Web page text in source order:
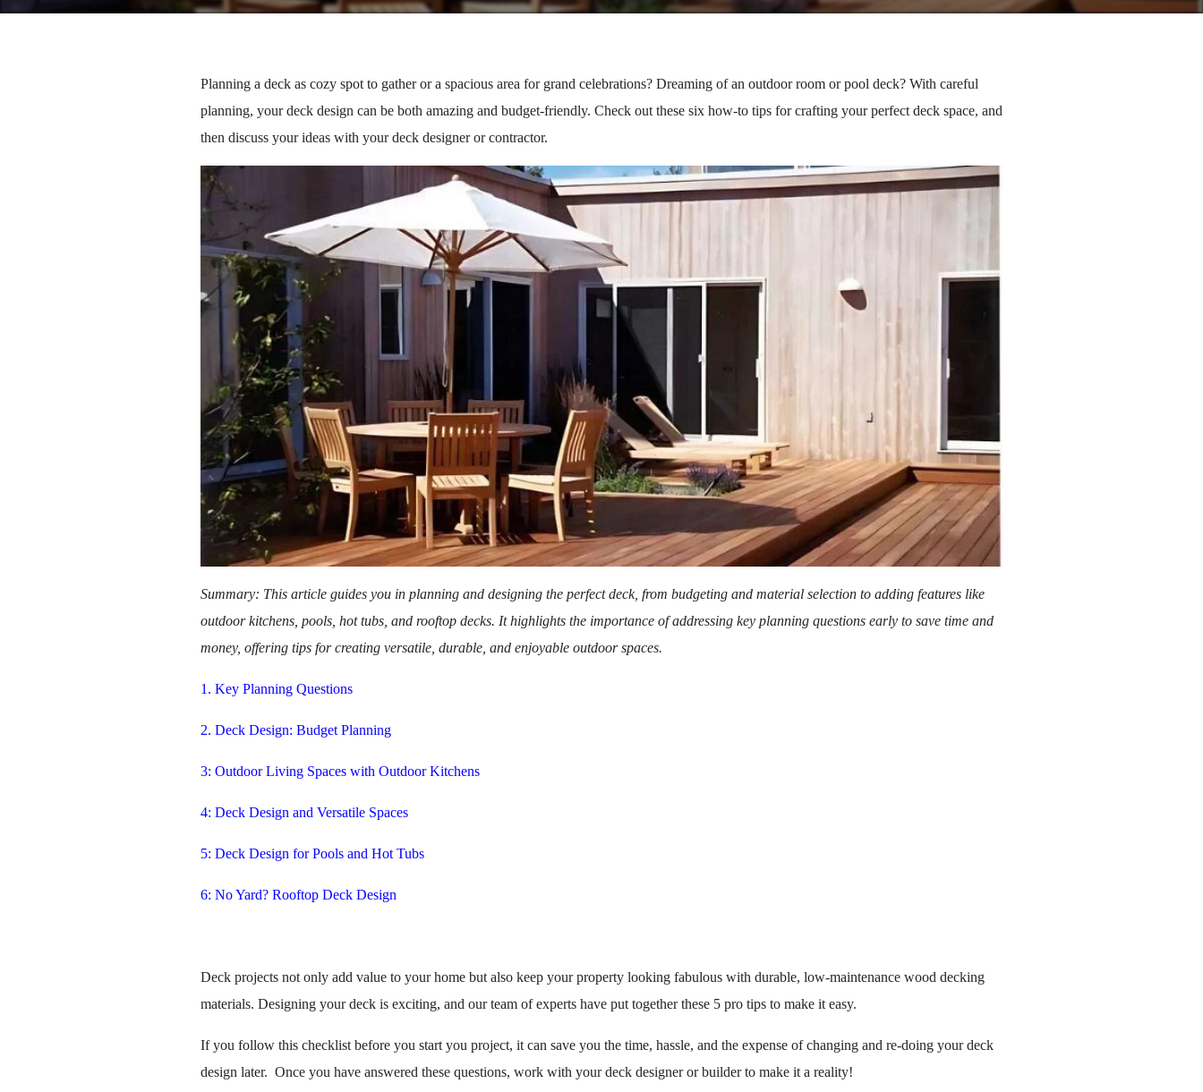
Planning a deck as cozy spot to gather or a spacious area for grand celebrations? Dreaming of an outdoor room or pool deck? With careful
planning, your deck design can be both amazing and budget-friendly. Check out these six how-to tips for crafting your perfect deck space, and
then discuss your ideas with your deck designer or contractor.
Summary: This article guides you in planning and designing the perfect deck, from budgeting and material selection to adding features like
outdoor kitchens, pools, hot tubs, and rooftop decks. It highlights the importance of addressing key planning questions early to save time and
money, offering tips for creating versatile, durable, and enjoyable outdoor spaces.
1. Key Planning Questions
2. Deck Design: Budget Planning
3: Outdoor Living Spaces with Outdoor Kitchens
4: Deck Design and Versatile Spaces
5: Deck Design for Pools and Hot Tubs
6: No Yard? Rooftop Deck Design
Deck projects not only add value to your home but also keep your property looking fabulous with durable, low-maintenance wood decking
materials. Designing your deck is exciting, and our team of experts have put together these 5 pro tips to make it easy.
If you follow this checklist before you start you project, it can save you the time, hassle, and the expense of changing and re-doing your deck
design later. Once you have answered these questions, work with your deck designer or builder to make it a reality!